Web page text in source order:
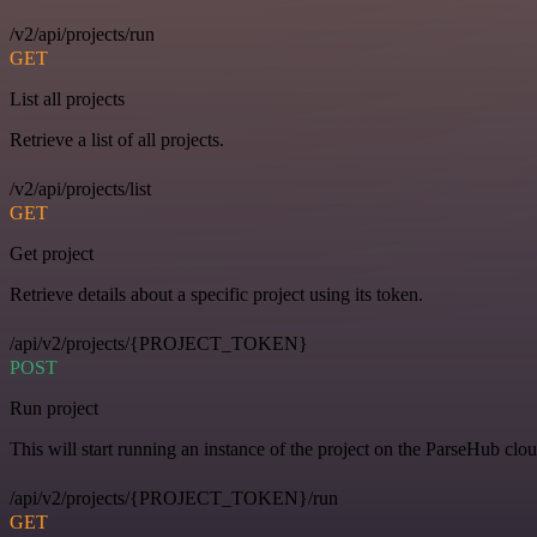
/v2/api/projects/run
GET
List all projects
Retrieve a list of all projects.
/v2/api/projects/list
GET
Get project
Retrieve details about a specific project using its token.
/api/v2/projects/{PROJECT_TOKEN}
POST
Run project
This will start running an instance of the project on the ParseHub
/api/v2/projects/{PROJECT_TOKEN}/run
GET